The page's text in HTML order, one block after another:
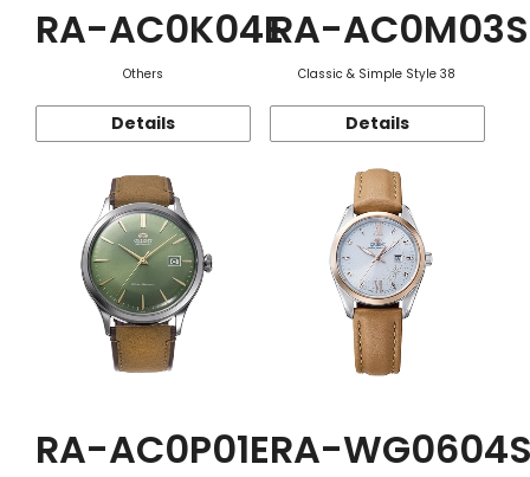
RA-AC0K04E
Others
Details
RA-AC0M03S
Classic & Simple Style 38
Details
RA-AC0P01ERA-